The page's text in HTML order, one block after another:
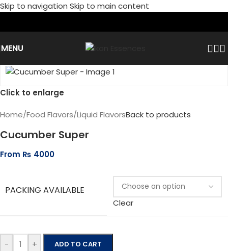
Skip to navigation Skip to main content
MENU
Click to enlarge
Home/Food Flavors/Liquid FlavorsBack to products
Cucumber Super
From ₨ 4000
PACKING AVAILABLE
Clear
- + ADD TO CART